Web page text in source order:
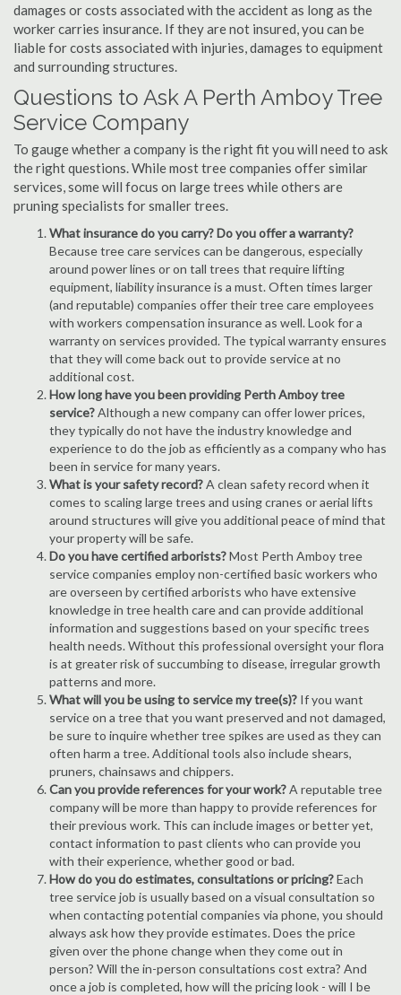
damages or costs associated with the accident as long as the
worker carries insurance. If they are not insured, you can be
liable for costs associated with injuries, damages to equipment
and surrounding structures.
Questions to Ask A Perth Amboy Tree
Service Company
To gauge whether a company is the right fit you will need to ask
the right questions. While most tree companies offer similar
services, some will focus on large trees while others are
pruning specialists for smaller trees.
What insurance do you carry? Do you offer a warranty?
Because tree care services can be dangerous, especially
around power lines or on tall trees that require lifting
equipment, liability insurance is a must. Often times larger
(and reputable) companies offer their tree care employees
with workers compensation insurance as well. Look for a
warranty on services provided. The typical warranty ensures
that they will come back out to provide service at no
additional cost.
How long have you been providing Perth Amboy tree
service?Although a new company can offer lower prices,
they typically do not have the industry knowledge and
experience to do the job as efficiently as a company who has
been in service for many years.
What is your safety record?A clean safety record when it
comes to scaling large trees and using cranes or aerial lifts
around structures will give you additional peace of mind that
your property will be safe.
Do you have certified arborists?Most Perth Amboy tree
service companies employ non-certified basic workers who
are overseen by certified arborists who have extensive
knowledge in tree health care and can provide additional
information and suggestions based on your specific trees
health needs. Without this professional oversight your flora
is at greater risk of succumbing to disease, irregular growth
patterns and more.
What will you be using to service my tree(s)? If you want
service on a tree that you want preserved and not damaged,
be sure to inquire whether tree spikes are used as they can
often harm a tree. Additional tools also include shears,
pruners, chainsaws and chippers.
Can you provide references for your work?A reputable tree
company will be more than happy to provide references for
their previous work. This can include images or better yet,
contact information to past clients who can provide you
with their experience, whether good or bad.
How do you do estimates, consultations or pricing?Each
tree service job is usually based on a visual consultation so
when contacting potential companies via phone, you should
always ask how they provide estimates. Does the price
given over the phone change when they come out in
person? Will the in-person consultations cost extra? And
once a job is completed, how will the pricing look - will I be